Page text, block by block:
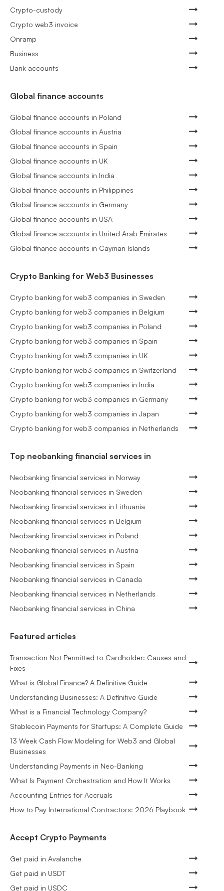
Crypto-custody
Crypto web3 invoice
Onramp
Business
Bank accounts
Global finance accounts
Global finance accounts in Poland
Global finance accounts in Austria
Global finance accounts in Spain
Global finance accounts in UK
Global finance accounts in India
Global finance accounts in Philippines
Global finance accounts in Germany
Global finance accounts in USA
Global finance accounts in United Arab Emirates
Global finance accounts in Cayman Islands
Crypto Banking for Web3 Businesses
Crypto banking for web3 companies in Sweden
Crypto banking for web3 companies in Belgium
Crypto banking for web3 companies in Poland
Crypto banking for web3 companies in Spain
Crypto banking for web3 companies in UK
Crypto banking for web3 companies in Switzerland
Crypto banking for web3 companies in India
Crypto banking for web3 companies in Germany
Crypto banking for web3 companies in Japan
Crypto banking for web3 companies in Netherlands
Top neobanking financial services in
Neobanking financial services in Norway
Neobanking financial services in Sweden
Neobanking financial services in Lithuania
Neobanking financial services in Belgium
Neobanking financial services in Poland
Neobanking financial services in Austria
Neobanking financial services in Spain
Neobanking financial services in Canada
Neobanking financial services in Netherlands
Neobanking financial services in China
Featured articles
Transaction Not Permitted to Cardholder: Causes and
Fixes
What is Global Finance? A Definitive Guide
Understanding Businesses: A Definitive Guide
What is a Financial Technology Company?
Stablecoin Payments for Startups: A Complete Guide
13 Week Cash Flow Modeling for Web3 and Global
Businesses
Understanding Payments in Neo-Banking
What Is Payment Orchestration and How It Works
Accounting Entries for Accruals
How to Pay International Contractors: 2026 Playbook
Accept Crypto Payments
Get paid in Avalanche
Get paid in USDT
Get paid in USDC